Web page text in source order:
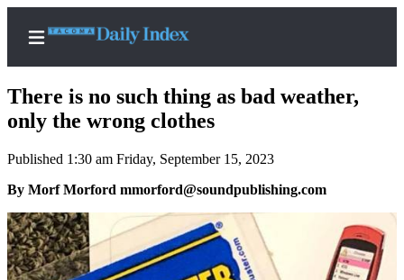
Home
News
Legal
Notices
There is no such thing as bad weather,
only the wrong clothes
Published 1:30 am Friday, September 15, 2023
By Morf Morford mmorford@soundpublishing.com